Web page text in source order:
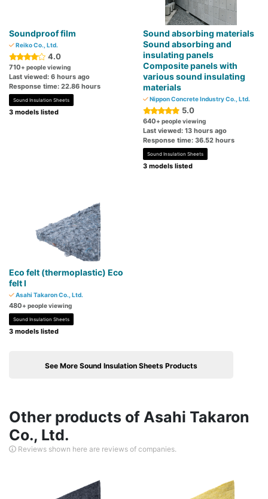
Soundproof film
Reiko Co., Ltd.
4.0
710+ people viewing
Last viewed: 6 hours ago
Response time: 22.86 hours
Sound Insulation Sheets
3 models listed
Sound absorbing materials
Sound absorbing and
insulating panels
Composite panels with
various sound insulating
materials
Nippon Concrete Industry Co., Ltd.
5.0
640+ people viewing
Last viewed: 13 hours ago
Response time: 36.52 hours
Sound Insulation Sheets
3 models listed
Eco felt (thermoplastic) Eco
felt I
Asahi Takaron Co., Ltd.
480+ people viewing
Sound Insulation Sheets
3 models listed
See More Sound Insulation Sheets Products
Other products of Asahi Takaron
Co., Ltd.
Reviews shown here are reviews of companies.